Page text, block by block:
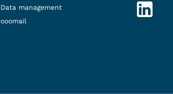
Data management
ooomail